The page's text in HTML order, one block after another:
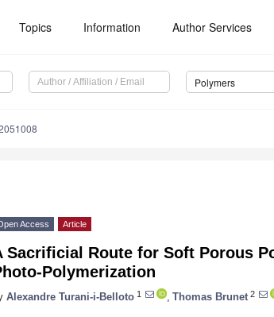
Topics Information Author Services
Polymers
Access Article
Sacrificial Route for Soft Porous
Polymerization
Alexandre Turani-i-Belloto 1 Thomas Brunet 2